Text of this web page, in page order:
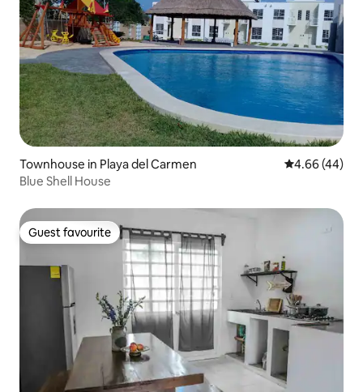
Townhouse in Playa del Carmen 4.66 out of 5
4.66 (44)
Blue Shell House
Guest favourite
Guest favourite